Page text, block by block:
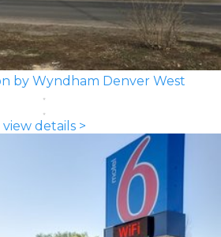
by Wyndham Denver West
view details >